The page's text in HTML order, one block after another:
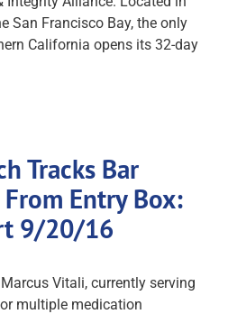
San Francisco Bay, the only
California opens its 32-day
Tracks Bar
Entry Box:
9/20/16
Vitali, currently serving
multiple medication